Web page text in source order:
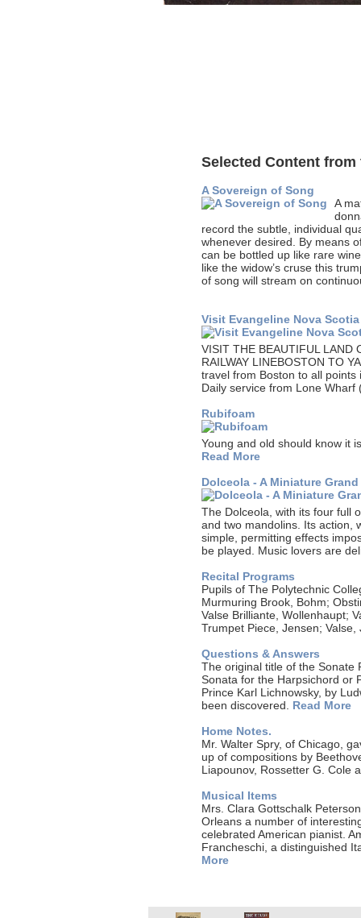
Selected Content
A Sovereign of Song
A
record the subtle, individual
whenever desired. By means
can be bottled up like rare
like the widow’s cruse this
of song will stream on
Visit Evangeline Nova Scotia
VISIT THE BEAUTIFUL LAND
RAILWAY LINEBOSTON TO
travel from Boston to all
Daily service from Lone
Rubifoam
Young and old should know it
Read More
Dolceola - A Miniature
The Dolceola, with its four full
and two mandolins. Its action,
simple, permitting effects
be played. Music lovers are
Recital Programs
Pupils of The Polytechnic
Murmuring Brook, Bohm;
Valse Brilliante, Wollenhaupt;
Trumpet Piece, Jensen;
Questions & Answers
The original title of the Sonate
Sonata for the Harpsichord or
Prince Karl Lichnowsky, by
been discovered. Read More
Home Notes.
Mr. Walter Spry, of Chicago,
up of compositions by
Liapounov, Rossetter G. Cole
Musical Items
Mrs. Clara Gottschalk
Orleans a number of
celebrated American pianist.
Francheschi, a distinguished
More